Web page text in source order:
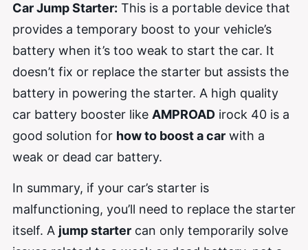
Car Jump Starter: This is a portable device that
provides a temporary boost to your vehicle’s
battery when it’s too weak to start the car. It
doesn’t fix or replace the starter but assists the
battery in powering the starter. A high quality
car battery booster like AMPROAD irock 40 is a
good solution for how to boost a car with a
weak or dead car battery.
In summary, if your car’s starter is
malfunctioning, you’ll need to replace the starter
itself. A jump starter can only temporarily solve